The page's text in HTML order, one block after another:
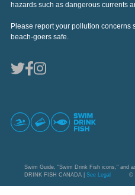
hazards such as dangerous currents
Please report your pollution concerns
beach-goers safe.
Swim Guide, "Swim Drink Fish icons," and
DRINK FISH CANADA | See Legal ©